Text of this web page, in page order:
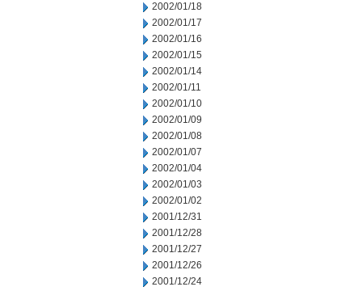
2002/01/18
2002/01/17
2002/01/16
2002/01/15
2002/01/14
2002/01/11
2002/01/10
2002/01/09
2002/01/08
2002/01/07
2002/01/04
2002/01/03
2002/01/02
2001/12/31
2001/12/28
2001/12/27
2001/12/26
2001/12/24